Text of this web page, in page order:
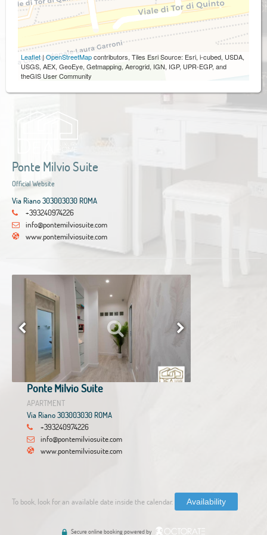
Leaflet|OpenStreetMapcontributors, Tiles Esri Source: Esri, i-cubed, USDA,
USGS, AEX, GeoEye, Getmapping, Aerogrid, IGN, IGP, UPR-EGP, and
theGIS User Community
Ponte Milvio Suite
Official Website
Via Riano 303003030 ROMA
+393240974226
info@pontemilviosuite.com
www.pontemilviosuite.com
Ponte Milvio Suite
APARTMENT
Via Riano 303003030 ROMA
+393240974226
info@pontemilviosuite.com
www.pontemilviosuite.com
To book, look for an available date inside the calendar. Availability
Secure online booking powered by